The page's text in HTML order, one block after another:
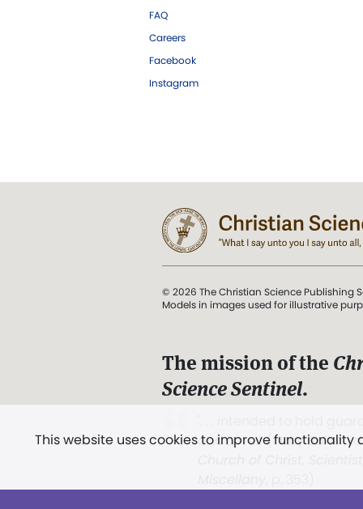
FAQ
Careers
Facebook
Instagram
This website uses cookies to improve
© 2026 The Christian Science Publishing
Models in images used for illustrative
The mission of the
Science Sentinel.
and Love.” (Mary Baker